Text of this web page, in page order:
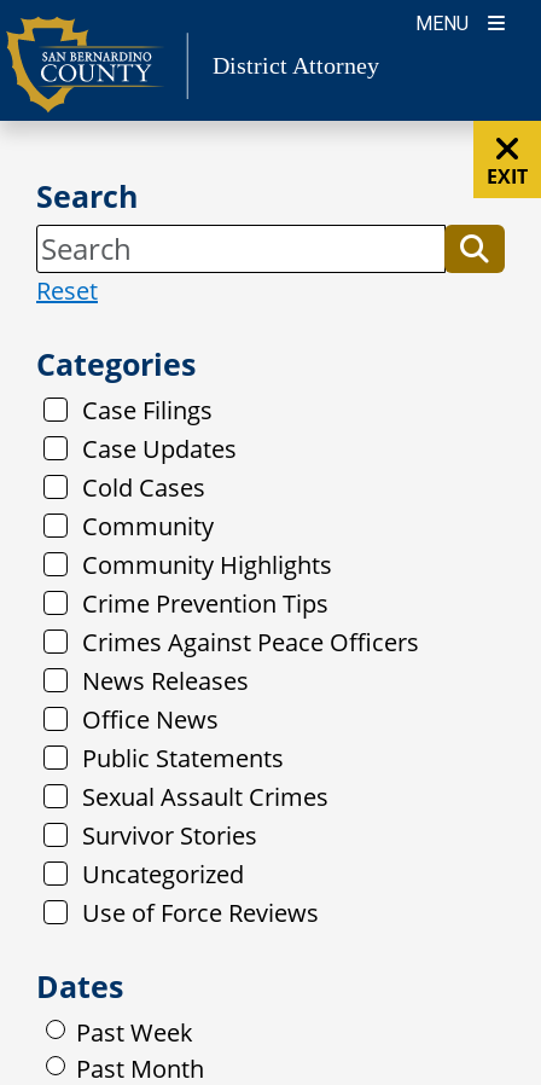
Skip
to
content
MENU
District Attorney
EXIT
Search
Reset
Categories
Case Filings
Case Updates
Cold Cases
Community
Community Highlights
Crime Prevention Tips
Crimes Against Peace Officers
News Releases
Office News
Public Statements
Sexual Assault Crimes
Survivor Stories
Uncategorized
Use of Force Reviews
Dates
Past Week
Past Month